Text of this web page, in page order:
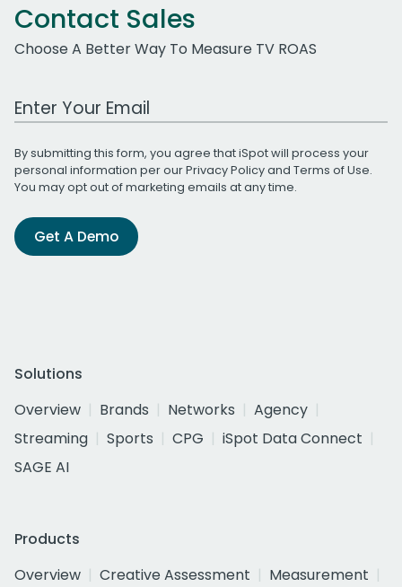
Contact Sales
Choose A Better Way To Measure TV ROAS
Work Email Address
By submitting this form, you agree that iSpot will process your
personal information per ourPrivacy Policyand Terms of Use.
You may opt out of marketing emails at any time.
Get A Demo
Solutions
Overview
Brands Networks
Agency
Streaming
Sports CPG
iSpot Data Connect
SAGE AI
Products
Overview
Creative Assessment
Measurement